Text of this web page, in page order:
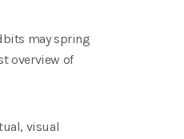
may spring
overview of
visual